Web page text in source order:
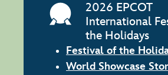
2026 EPCOT
International
the Holidays
Festival of the
World Showcase